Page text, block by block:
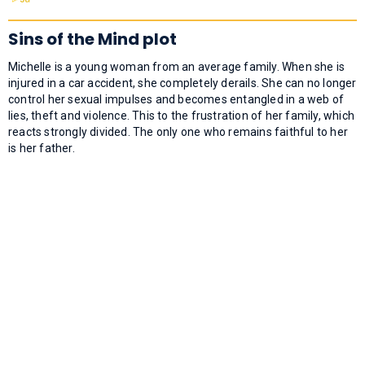
Sins of the Mind plot
Michelle is a young woman from an average family. When she is
injured in a car accident, she completely derails. She can no longer
control her sexual impulses and becomes entangled in a web of
lies, theft and violence. This to the frustration of her family, which
reacts strongly divided. The only one who remains faithful to her
is her father.